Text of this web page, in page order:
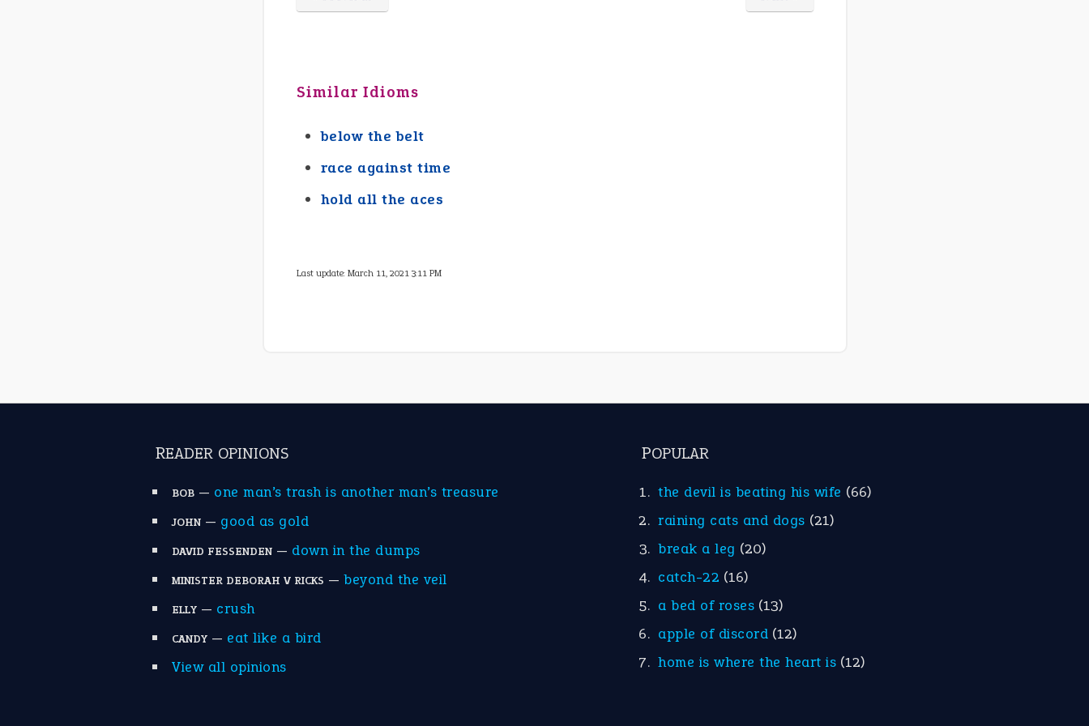
Similar Idioms
below the belt
race against time
hold all the aces
Last update:March 11, 2021 3:11 PM
READER OPINIONS
BOB — one man’s trash is another man’s treasure
JOHN — good as gold
DAVID FESSENDEN — down in the dumps
MINISTER DEBORAH V RICKS — beyond the veil
ELLY — crush
CANDY — eat like a bird
View all opinions
POPULAR
the devil is beating his wife (66)
raining cats and dogs (21)
break a leg (20)
catch-22 (16)
a bed of roses (13)
apple of discord (12)
home is where the heart is (12)